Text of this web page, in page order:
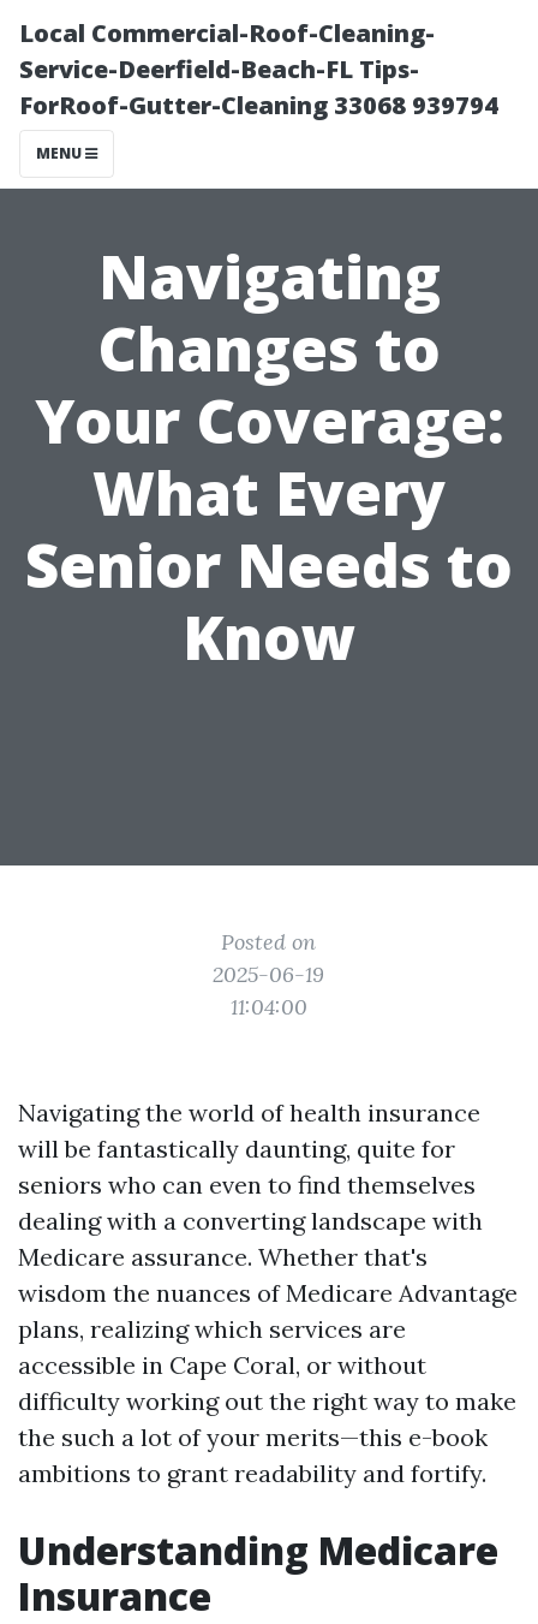
Local Commercial-Roof-Cleaning-
Service-Deerfield-Beach-FL Tips-
ForRoof-Gutter-Cleaning 33068 939794
MENU
Navigating
Changes to
Your Coverage:
What Every
Senior Needs to
Know
Posted on
2025-06-19
11:04:00
Navigating the world of health insurance
will be fantastically daunting, quite for
seniors who can even to find themselves
dealing with a converting landscape with
Medicare assurance. Whether that's
wisdom the nuances of Medicare Advantage
plans, realizing which services are
accessible in Cape Coral, or without
difficulty working out the right way to make
the such a lot of your merits—this e-book
ambitions to grant readability and fortify.
Understanding Medicare
Insurance